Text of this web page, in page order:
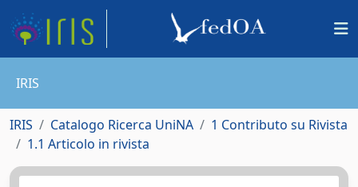
IRIS
IRIS Catalogo Ricerca UniNA
1 Contributo su Rivista
1.1 Articolo in rivista